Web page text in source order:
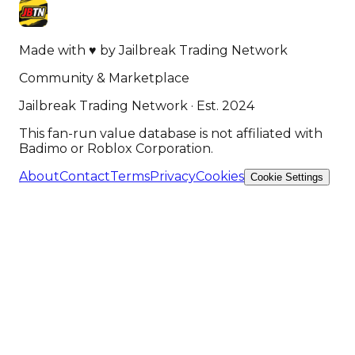
Made with ♥ byJailbreak Trading Network
Community & Marketplace
Jailbreak Trading Network · Est. 2024
This fan-run value database is not affiliated with
Badimo or Roblox Corporation.
AboutContactTermsPrivacyCookies Cookie Settings